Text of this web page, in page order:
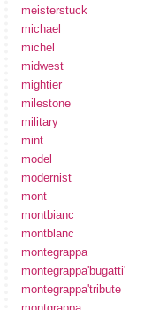
meisterstuck
michael
michel
midwest
mightier
milestone
military
mint
model
modernist
mont
montbianc
montblanc
montegrappa
montegrappa'bugatti'
montegrappa'tribute